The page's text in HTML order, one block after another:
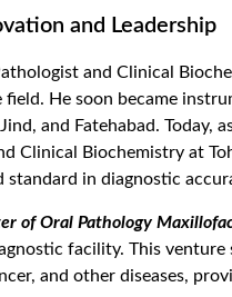
and Leadership
and Clinical
He soon became
and Fatehabad. Today,
Clinical Biochemistry at
standard in diagnostic
of Oral Pathology
facility. This venture
and other diseases,